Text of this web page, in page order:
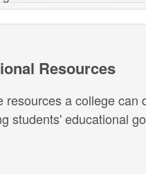
Resources
resources a college can
students' educational